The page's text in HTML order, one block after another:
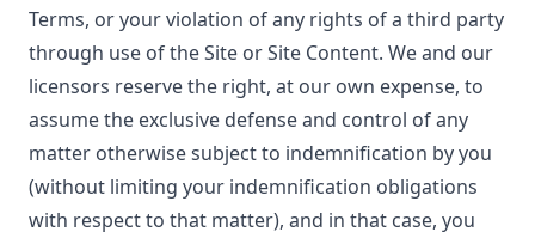
Terms, or your violation of any rights of a third party
through use of the Site or Site Content. We and our
licensors reserve the right, at our own expense, to
assume the exclusive defense and control of any
matter otherwise subject to indemnification by you
(without limiting your indemnification obligations
with respect to that matter), and in that case, you